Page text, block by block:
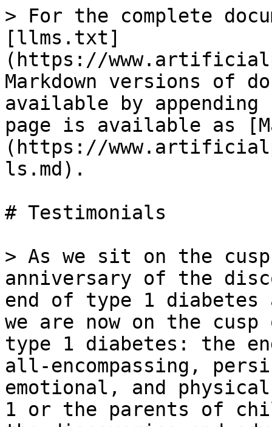
> For the complete
[llms.txt]
(https://
Markdown versions of
available by
page is available as
(https://
ls.md).
# Testimonials
> As we sit on the
anniversary of the
end of type 1
we are now on the
type 1 diabetes: the
all-encompassing,
emotional, and
1 or the parents of